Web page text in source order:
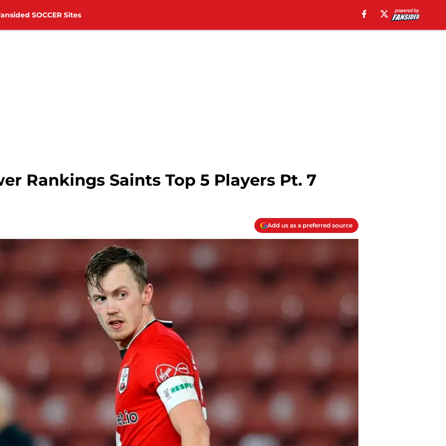
SOCCER Sites
Rankings Saints Top 5 Players Pt. 7
Add us as a preferred source